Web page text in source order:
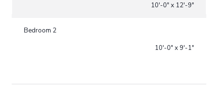
10'-0" x 12'-9"
Bedroom 2
10'-0" x 9'-1"